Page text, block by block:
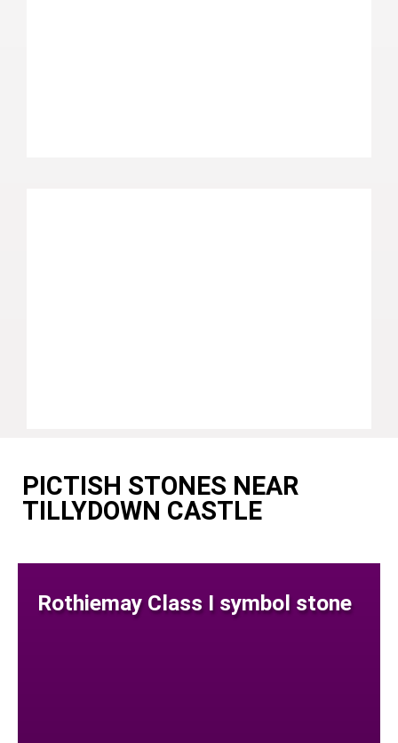
PICTISH STONES NEAR
TILLYDOWN CASTLE
Rothiemay Class I symbol stone